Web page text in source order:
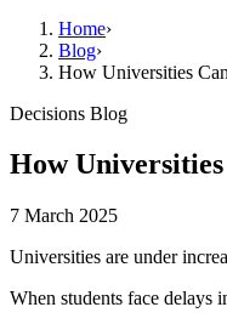
Home›
Blog›
How Universities
Decisions Blog
How
7 March 2025
Universities are under
When students face delays